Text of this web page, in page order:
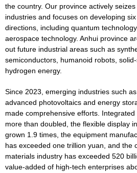
the country. Our province actively
industries and focuses on developing
directions, including quantum
aerospace technology. Anhui province
out future industrial areas such as
semiconductors, humanoid robots,
hydrogen energy.
Since 2023, emerging industries such
advanced photovoltaics and energy
made comprehensive efforts.
more than doubled, the flexible display
grown 1.9 times, the equipment
has exceeded one trillion yuan, and the
materials industry has exceeded 520
value-added of high-tech enterprises